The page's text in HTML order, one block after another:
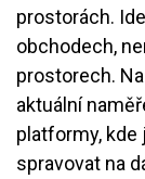
prostorách.
obchodech,
prostorech.
aktuální
platformy, kde
spravovat na